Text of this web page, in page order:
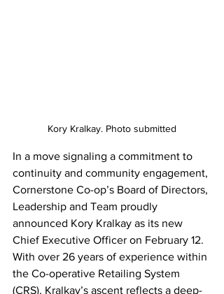
Kory Kralkay. Photo submitted
In a move signaling a commitment to
continuity and community engagement,
Cornerstone Co-op’s Board of Directors,
Leadership and Team proudly
announced Kory Kralkay as its new
Chief Executive Officer on February 12.
With over 26 years of experience within
the Co-operative Retailing System
(CRS), Kralkay’s ascent reflects a deep-